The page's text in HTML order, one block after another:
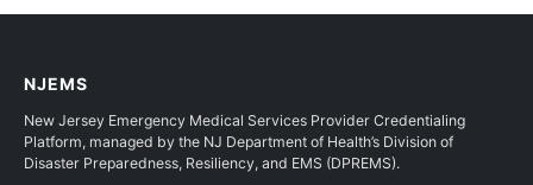
NJEMS
New Jersey Emergency Medical Services Provider Credentialing
Platform, managed by the NJ Department of Health’s Division of
Disaster Preparedness, Resiliency, and EMS (DPREMS).